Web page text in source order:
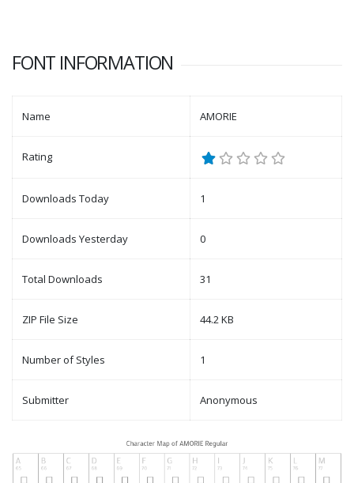
FONT INFORMATION
Name AMORIE
Rating
Downloads Today 1
Downloads Yesterday 0
Total Downloads 31
ZIP File Size 44.2 KB
Number of Styles 1
Submitter Anonymous